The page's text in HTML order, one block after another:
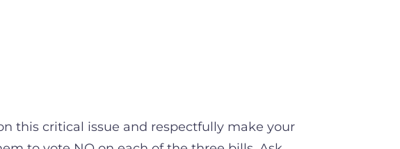
this critical issue and respectfully make your